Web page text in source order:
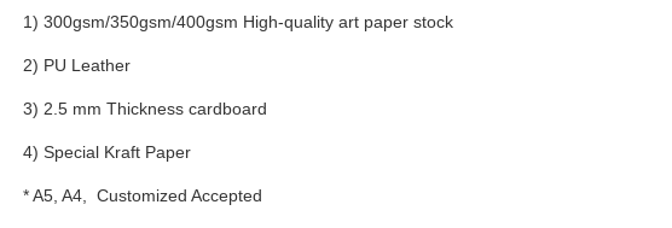
1) 300gsm/350gsm/400gsm High-quality art paper stock
2) PU Leather
3) 2.5 mm Thickness cardboard
4) Special Kraft Paper
* A5, A4, Customized Accepted